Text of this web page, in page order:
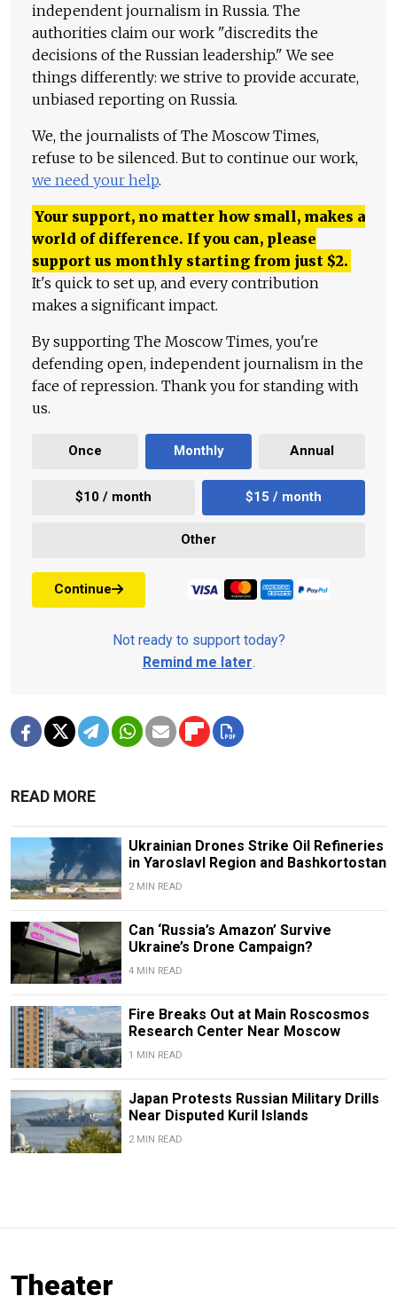
independent journalism in Russia. The
authorities claim our work "discredits the
decisions of the Russian leadership." We see
things differently: we strive to provide accurate,
unbiased reporting on Russia.
We, the journalists of The Moscow Times,
refuse to be silenced. But to continue our work,
we need your help.
Your support, no matter how small, makes a
world of difference. If you can, please
support us monthly starting from just $2.
It's quick to set up, and every contribution
makes a significant impact.
By supporting The Moscow Times, you're
defending open, independent journalism in the
face of repression. Thank you for standing with
us.
Once Monthly Annual
$10 / month $15 / month
Other
Continue
Not ready to support today?
Remind me later.
READ MORE
Ukrainian Drones Strike Oil Refineries
in Yaroslavl Region and Bashkortostan
2 MIN READ
Can ‘Russia’s Amazon’ Survive
Ukraine’s Drone Campaign?
4 MIN READ
Fire Breaks Out at Main Roscosmos
Research Center Near Moscow
1 MIN READ
Japan Protests Russian Military Drills
Near Disputed Kuril Islands
2 MIN READ
Theater